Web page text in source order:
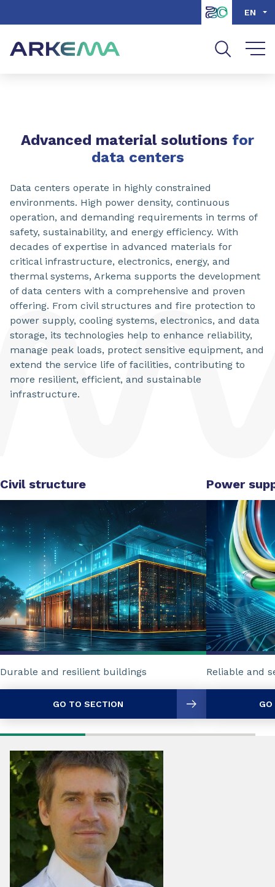
Go to search EN
Advanced material solutions for
data centers
Data centers operate in highly constrained
environments. High power density, continuous
operation, and demanding requirements in terms of
safety, sustainability, and energy efficiency. With
decades of expertise in advanced materials for
critical infrastructure, electronics, energy, and
thermal systems, Arkema supports the development
of data centers with a comprehensive and proven
offering. From civil structures and fire protection to
power supply, cooling systems, electronics, and data
storage, its technologies help to enhance reliability,
manage peak loads, protect sensitive equipment, and
extend the service life of facilities, contributing to
more resilient, efficient, and sustainable
infrastructure.
Civil structure
Durable and resilient buildings
GO TO SECTION
Power
Reliable and